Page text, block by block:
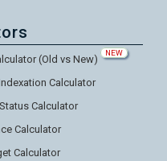
(Old vs New)
NEW
Calculator
Calculator
Calculator
Calculator